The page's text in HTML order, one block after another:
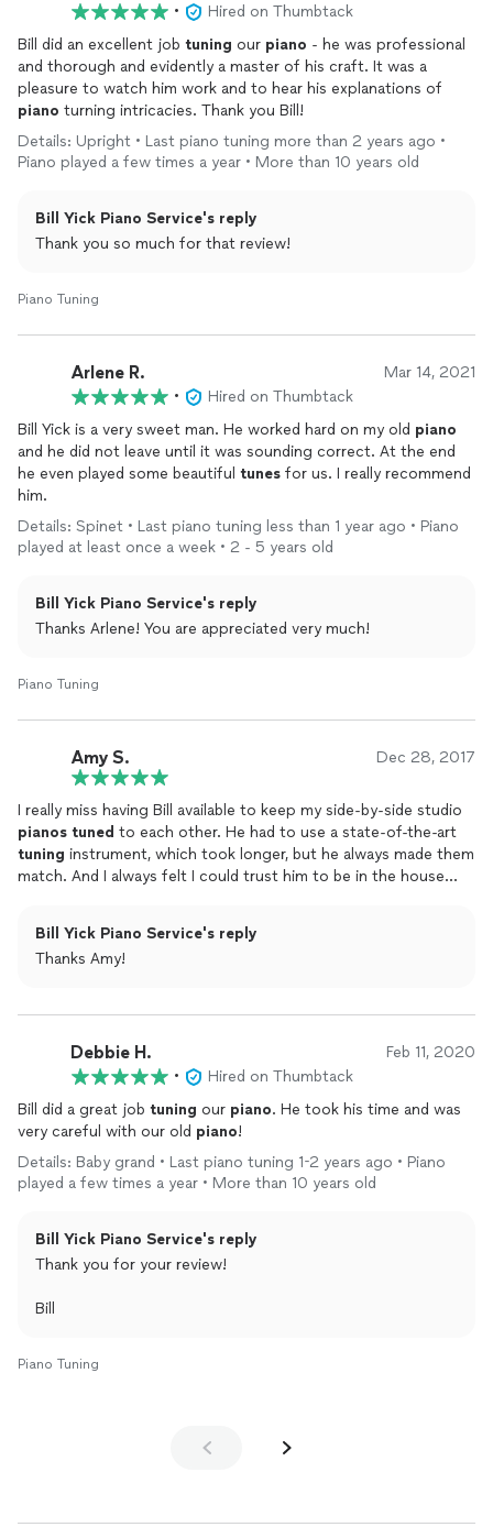
•
Hired on Thumbtack
Bill did an excellent job tuning our piano - he was professional
and thorough and evidently a master of his craft. It was a
pleasure to watch him work and to hear his explanations of
piano turning intricacies. Thank you Bill!
Details: Upright • Last piano tuning more than 2 years ago •
Piano played a few times a year • More than 10 years old
Bill Yick Piano Service's reply
Thank you so much for that review!
Piano Tuning
Arlene R. Mar 14, 2021
•
Hired on Thumbtack
Bill Yick is a very sweet man. He worked hard on my old piano
and he did not leave until it was sounding correct. At the end
he even played some beautiful tunes for us. I really recommend
him.
Details: Spinet • Last piano tuning less than 1 year ago • Piano
played at least once a week • 2 - 5 years old
Bill Yick Piano Service's reply
Thanks Arlene! You are appreciated very much!
Piano Tuning
Amy S. Dec 28, 2017
I really miss having Bill available to keep my side-by-side studio
pianos tuned
to each other. He had to use a state-of-the-art
tuning instrument, which took longer, but he always made them
match. And I always felt I could trust him to be in the house
me to a music club in which he actively participated by singing,
playing his cello, and assisting with club projects. I did find his
Bill Yick Piano Service's reply
Thanks Amy!
Debbie H. Feb 11, 2020
•
Hired on Thumbtack
Bill did a great job tuning our piano. He took his time and was
very careful with our old piano!
Details: Baby grand • Last piano tuning 1-2 years ago • Piano
played a few times a year • More than 10 years old
Bill Yick Piano Service's reply
Thank you for your review!
Bill
Piano Tuning